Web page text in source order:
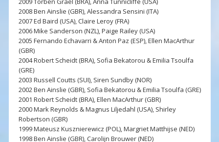
2008 Ben Ainslie (GBR), Alessandra Sensini (ITA)
2007 Ed Baird (USA), Claire Leroy (FRA)
2006 Mike Sanderson (NZL), Paige Railey (USA)
2005 Fernando Echavarri & Anton Paz (ESP), Ellen MacArthur
(GBR)
2004 Robert Scheidt (BRA), Sofia Bekatorou & Emilia Tsoulfa
(GRE)
2003 Russell Coutts (SUI), Siren Sundby (NOR)
2002 Ben Ainslie (GBR), Sofia Bekatorou & Emilia Tsoulfa (GRE)
2001 Robert Scheidt (BRA), Ellen MacArthur (GBR)
2000 Mark Reynolds & Magnus Liljedahl (USA), Shirley
Robertson (GBR)
1999 Mateusz Kusznierewicz (POL), Margriet Matthijse (NED)
1998 Ben Ainslie (GBR), Carolijn Brouwer (NED)